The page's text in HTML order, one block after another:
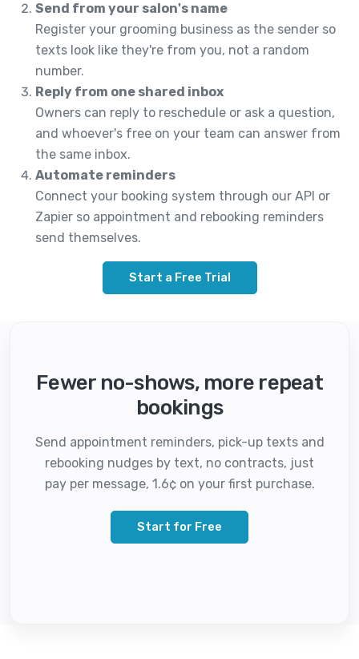
Send from your salon's name
Register your grooming business as the sender so
texts look like they're from you, not a random
number.
Reply from one shared inbox
Owners can reply to reschedule or ask a question,
and whoever's free on your team can answer from
the same inbox.
Automate reminders
Connect your booking system through our API or
Zapier so appointment and rebooking reminders
send themselves.
Start a Free Trial
Fewer no-shows, more repeat
bookings
Send appointment reminders, pick-up texts and
rebooking nudges by text, no contracts, just
pay per message, 1.6¢ on your first purchase.
Start for Free